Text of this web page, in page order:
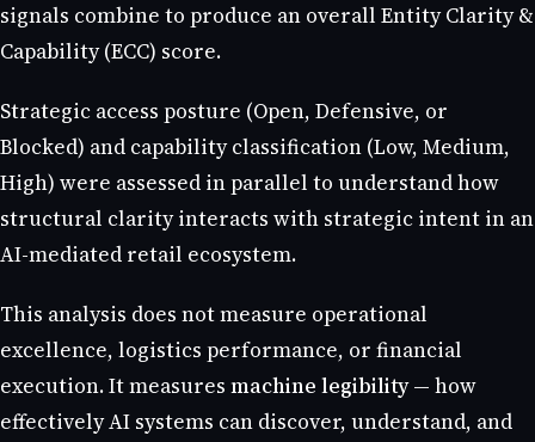
signals combine to produce an overall Entity Clarity &
Capability (ECC) score.
Strategic access posture (Open, Defensive, or
Blocked) and capability classification (Low, Medium,
High) were assessed in parallel to understand how
structural clarity interacts with strategic intent in an
AI-mediated retail ecosystem.
This analysis does not measure operational
excellence, logistics performance, or financial
execution. It measures machine legibility— how
effectively AI systems can discover, understand, and